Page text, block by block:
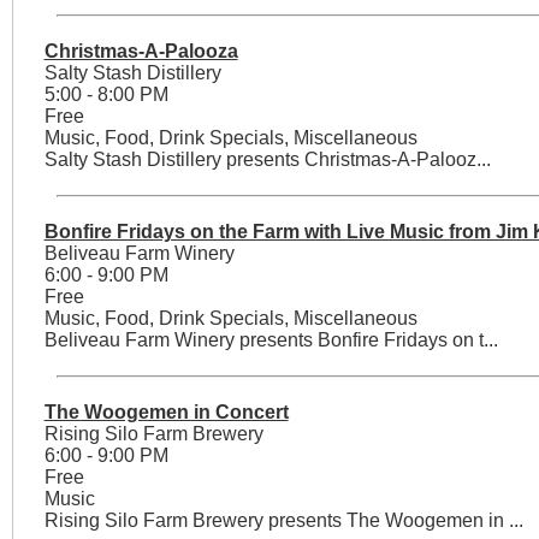
Christmas-A-Palooza
Salty Stash Distillery
5:00 - 8:00 PM
Free
Music, Food, Drink Specials, Miscellaneous
Salty Stash Distillery presents Christmas-A-Palooz...
Bonfire Fridays on the Farm with Live Music from Jim
Beliveau Farm Winery
6:00 - 9:00 PM
Free
Music, Food, Drink Specials, Miscellaneous
Beliveau Farm Winery presents Bonfire Fridays on t...
The Woogemen in Concert
Rising Silo Farm Brewery
6:00 - 9:00 PM
Free
Music
Rising Silo Farm Brewery presents The Woogemen in ...